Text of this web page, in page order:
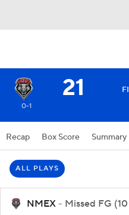
21
0-1
Recap Box Score Summary
NMEX - Missed FG